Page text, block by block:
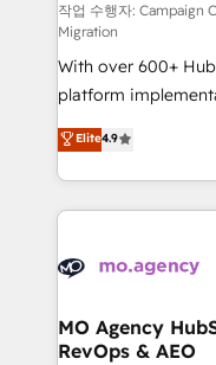
route to your revenue goals. We
supported over
implementation,
adoption assurance. Our tried and tested
methodology will
deployment
new to HubSpot or
install, our team
작업 수행자: Campaign
Migration
With over 600+
platform
Elite Solutions
migrate, replatform,
in high-impact
onboarding from
WordPress and
architectures that
performance. - Multi-object CRM migration, cleanup,
Elite4.9
MO Agency
RevOps & AEO